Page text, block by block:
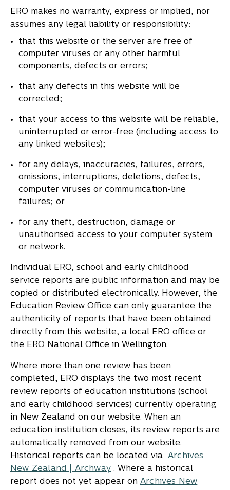
ERO makes no warranty, express or implied, nor
assumes any legal liability or responsibility:
that this website or the server are free of
computer viruses or any other harmful
components, defects or errors;
that any defects in this website will be
corrected;
that your access to this website will be reliable,
uninterrupted or error-free (including access to
any linked websites);
for any delays, inaccuracies, failures, errors,
omissions, interruptions, deletions, defects,
computer viruses or communication-line
failures; or
for any theft, destruction, damage or
unauthorised access to your computer system
or network.
Individual ERO, school and early childhood
service reports are public information and may be
copied or distributed electronically. However, the
Education Review Office can only guarantee the
authenticity of reports that have been obtained
directly from this website, a local ERO office or
the ERO National Office in Wellington.
Where more than one review has been
completed, ERO displays the two most recent
review reports of education institutions (school
and early childhood services) currently operating
in New Zealand on our website. When an
education institution closes, its review reports are
automatically removed from our website.
Historical reports can be located via Archives
New Zealand | Archway . Where a historical
report does not yet appear on Archives New